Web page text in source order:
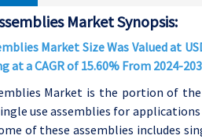
Market Synopsis:
Market Size Was Valued at
at a CAGR of 15.60% From 2024-
Market is the portion of
use assemblies for
of these assemblies includes